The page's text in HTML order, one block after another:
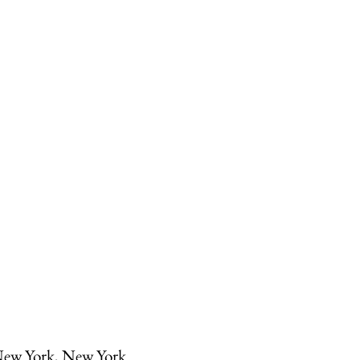
York, New York